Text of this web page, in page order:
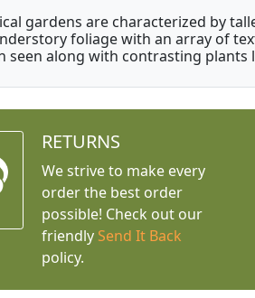
gardens are characterized by
foliage with an array of
along with contrasting plants
RETURNS
We strive to make every
order the best order
possible! Check out our
friendly Send It Back
policy.